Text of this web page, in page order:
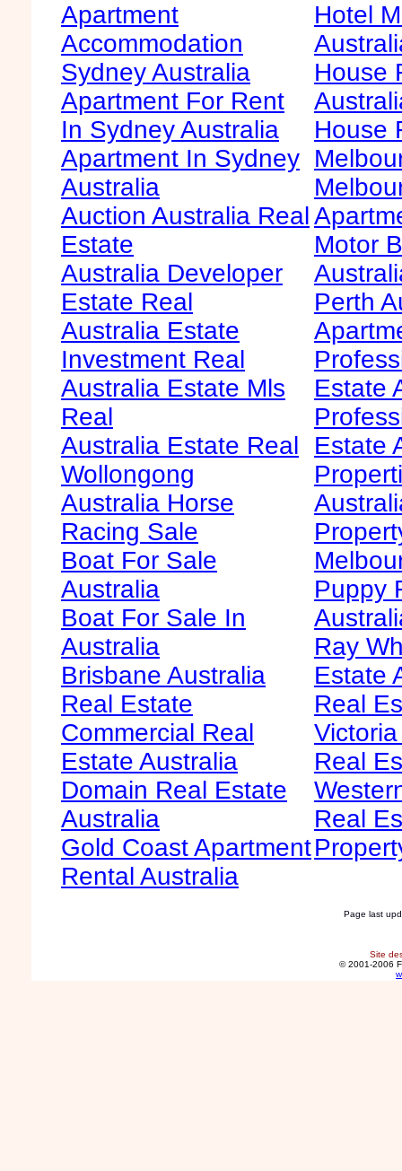
Apartment
Accommodation
Sydney Australia
Apartment For Rent
In Sydney Australia
Apartment In Sydney
Australia
Auction Australia Real
Estate
Australia Developer
Estate Real
Australia Estate
Investment Real
Australia Estate Mls
Real
Australia Estate Real
Wollongong
Australia Horse
Racing Sale
Boat For Sale
Australia
Boat For Sale In
Australia
Brisbane Australia
Real Estate
Commercial Real
Estate Australia
Domain Real Estate
Australia
Gold Coast Apartment
Rental Australia
Hotel
House
House
Motor
Perth
Estate
Estate
Puppy
Ray
Estate
Real
Real
Real
Page last
Site
© 2001-2006